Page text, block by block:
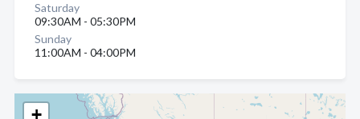
+
Saturday
09:30AM - 05:30PM
Sunday
11:00AM - 04:00PM